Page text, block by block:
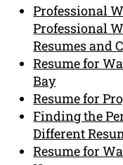
Professional
Professional
Resumes and
Resume for
Bay
Resume for
Finding the
Different
Resume for